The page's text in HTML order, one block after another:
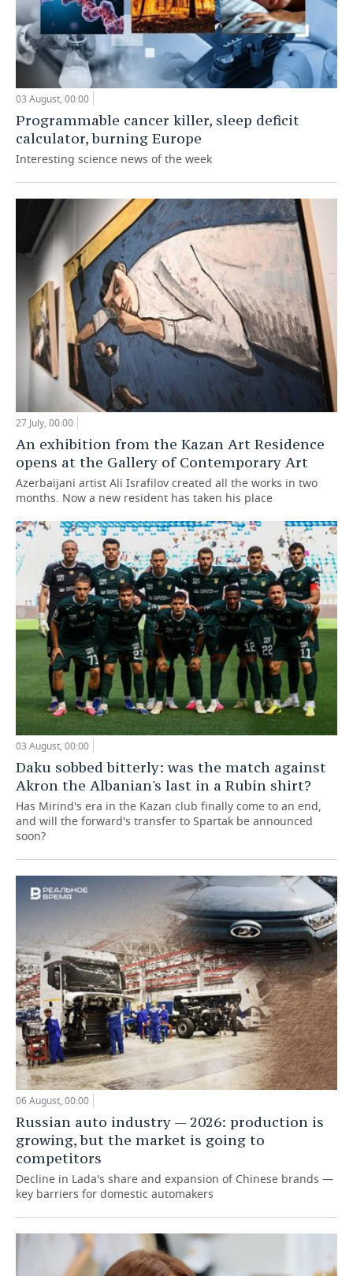
03 August, 00:00
Programmable cancer killer, sleep deficit
calculator, burning Europe
Interesting science news of the week
27 July, 00:00
An exhibition from the Kazan Art Residence
opens at the Gallery of Contemporary Art
Azerbaijani artist Ali Israfilov created all the works in two
months. Now a new resident has taken his place
03 August, 00:00
Daku sobbed bitterly: was the match against
Akron the Albanian's last in a Rubin shirt?
Has Mirind's era in the Kazan club finally come to an end,
and will the forward's transfer to Spartak be announced
soon?
06 August, 00:00
Russian auto industry — 2026: production is
growing, but the market is going to
competitors
Decline in Lada's share and expansion of Chinese brands —
key barriers for domestic automakers